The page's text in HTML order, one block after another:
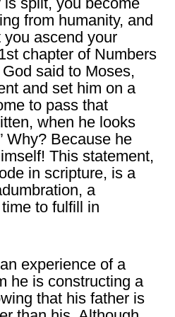
from humanity, and
ascend your
chapter of Numbers
said to Moses,
and set him on a
to pass that
when he looks
Why? Because he
This statement,
in scripture, is a
a
to fulfill in
experience of a
he is constructing a
that his father is